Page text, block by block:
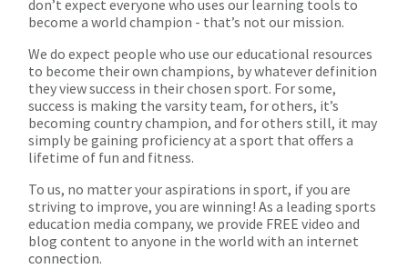
don’t expect everyone who uses our learning tools to
become a world champion - that’s not our mission.
We do expect people who use our educational resources
to become their own champions, by whatever definition
they view success in their chosen sport. For some,
success is making the varsity team, for others, it’s
becoming country champion, and for others still, it may
simply be gaining proficiency at a sport that offers a
lifetime of fun and fitness.
To us, no matter your aspirations in sport, if you are
striving to improve, you are winning! As a leading sports
education media company, we provide FREE video and
blog content to anyone in the world with an internet
connection.